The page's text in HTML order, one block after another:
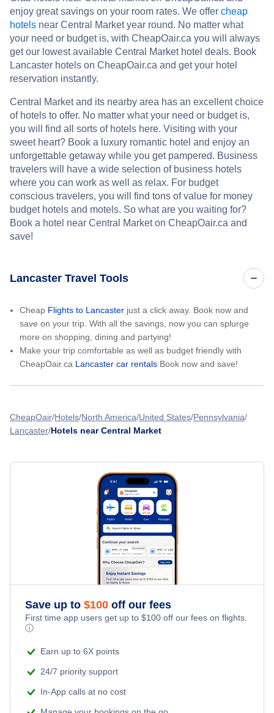
enjoy great savings on your room rates. We offer cheap
hotels near Central Market year round. No matter what
your need or budget is, with CheapOair.ca you will always
get our lowest available Central Market hotel deals. Book
Lancaster hotels on CheapOair.ca and get your hotel
reservation instantly.
Central Market and its nearby area has an excellent choice
of hotels to offer. No matter what your need or budget is,
you will find all sorts of hotels here. Visiting with your
sweet heart? Book a luxury romantic hotel and enjoy an
unforgettable getaway while you get pampered. Business
travelers will have a wide selection of business hotels
where you can work as well as relax. For budget
conscious travelers, you will find tons of value for money
budget hotels and motels. So what are you waiting for?
Book a hotel near Central Market on CheapOair.ca and
save!
Lancaster Travel Tools
Cheap Flights to Lancaster just a click away. Book now and
save on your trip. With all the savings, now you can splurge
more on shopping, dining and partying!
Make your trip comfortable as well as budget friendly with
CheapOair.ca Lancaster car rentals Book now and save!
CheapOair Hotels North America United States Pennsylvania
Lancaster Hotels near Central Market
Save up to $100 off our fees
First time app users get up to $100 off our fees on flights.
ⓘ
Earn up to 6X points
24/7 priority support
In-App calls at no cost